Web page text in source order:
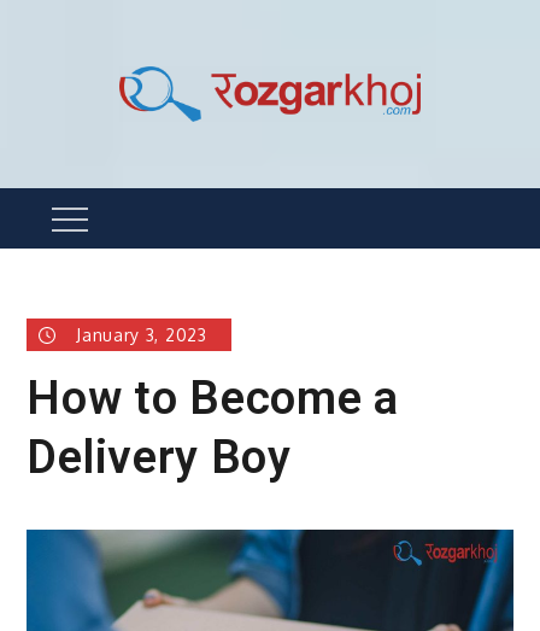
Menu
January 3, 2023
How to Become a
Delivery Boy